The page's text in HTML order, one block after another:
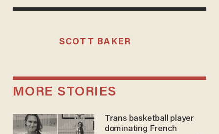
SCOTT BAKER
MORE STORIES
Trans basketball player
dominating French